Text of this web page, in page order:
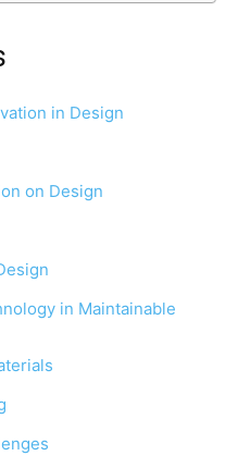
in Design
on Design
in Maintainable